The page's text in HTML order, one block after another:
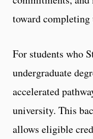
toward completing
For students who
undergraduate
accelerated
university. This
allows eligible